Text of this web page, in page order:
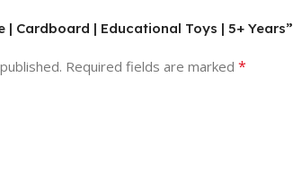
| Cardboard | Educational Toys | 5+ Years”
Required fields are marked *